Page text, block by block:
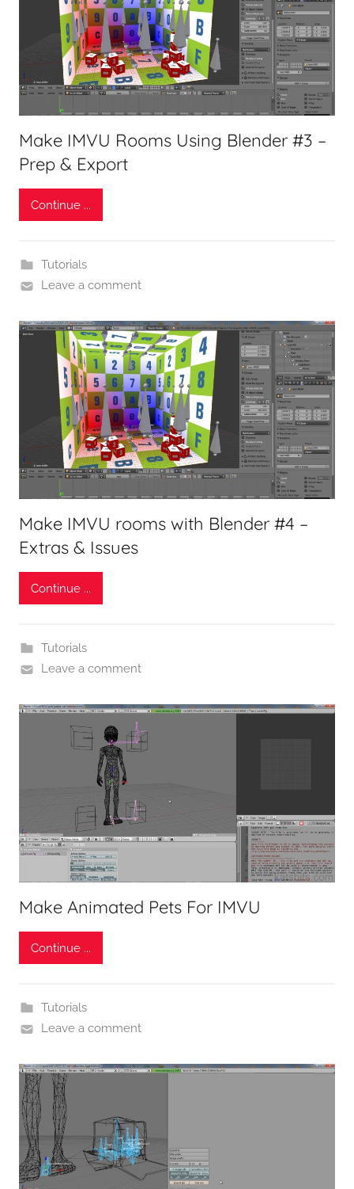
Make IMVU Rooms Using Blender #3 –
Prep & Export
Continue ...
Tutorials
Leave a comment
Make IMVU rooms with Blender #4 –
Extras & Issues
Continue ...
Tutorials
Leave a comment
Make Animated Pets For IMVU
Continue ...
Tutorials
Leave a comment